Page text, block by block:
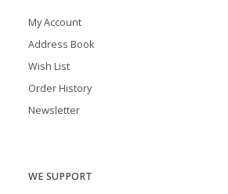
My Account
Address Book
Wish List
Order History
Newsletter
WE SUPPORT